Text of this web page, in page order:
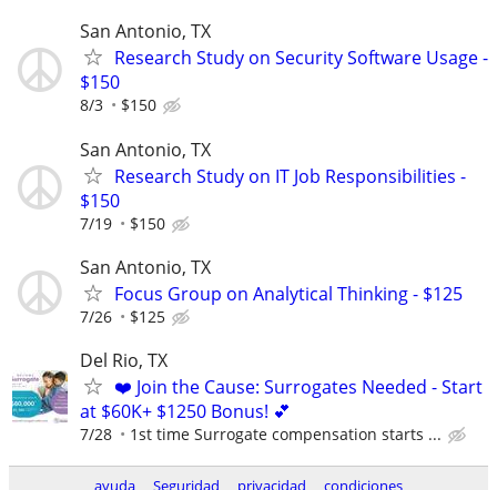
San Antonio, TX
Research Study on Security Software Usage -
$150
8/3 $150
San Antonio, TX
Research Study on IT Job Responsibilities -
$150
7/19 $150
San Antonio, TX
Focus Group on Analytical Thinking - $125
7/26 $125
Del Rio, TX
❤️ Join the Cause: Surrogates Needed - Start
at $60K+ $1250 Bonus! 💕
7/28 1st time Surrogate compensation starts ...
ayuda Seguridad privacidad condiciones